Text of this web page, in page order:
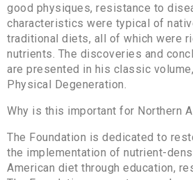
good physiques, resistance to
characteristics were typical of
traditional diets, all of which were
nutrients. The discoveries and
are presented in his classic
Physical Degeneration.
Why is this important for Northern
The Foundation is dedicated to
the implementation of nutrient-
American diet through education,